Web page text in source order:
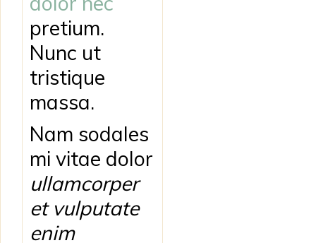
pretium.
Nunc ut
tristique
massa.
Nam sodales
mi vitae dolor
ullamcorper
et vulputate
enim